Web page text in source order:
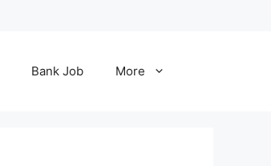
Bank Job More